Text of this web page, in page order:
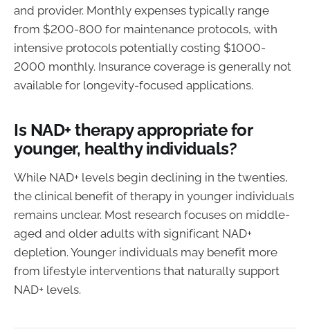
and provider. Monthly expenses typically range
from $200-800 for maintenance protocols, with
intensive protocols potentially costing $1000-
2000 monthly. Insurance coverage is generally not
available for longevity-focused applications.
Is NAD+ therapy appropriate for
younger, healthy individuals?
While NAD+ levels begin declining in the twenties,
the clinical benefit of therapy in younger individuals
remains unclear. Most research focuses on middle-
aged and older adults with significant NAD+
depletion. Younger individuals may benefit more
from lifestyle interventions that naturally support
NAD+ levels.